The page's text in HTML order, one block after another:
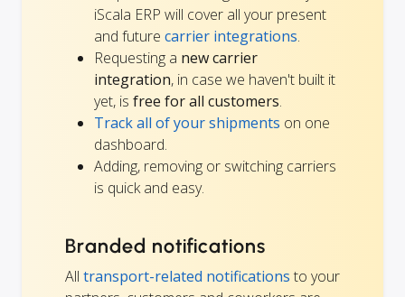
iScala ERP will cover all your present
and future carrier integrations.
Requesting a new carrier
integration, in case we haven't built it
yet, is free for all customers.
Track all of your shipments on one
dashboard.
Adding, removing or switching carriers
is quick and easy.
Branded notifications
All transport-related notifications to your